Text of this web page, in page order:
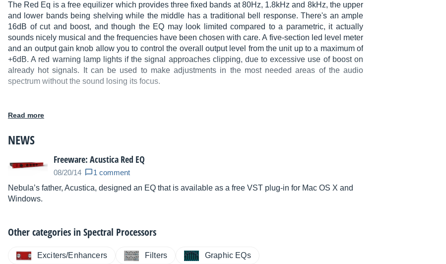
The Red Eq is a free equilizer which provides three fixed bands at 80Hz, 1.8kHz and 8kHz, the upper
and lower bands being shelving while the middle has a traditional bell response. There's an ample
16dB of cut and boost, and though the EQ may look limited compared to a parametric, it actually
sounds nicely musical and the frequencies have been chosen with care. A five-section led level meter
and an output gain knob allow you to control the overall output level from the unit up to a maximum of
+6dB. A red warning lamp lights if the signal approaches clipping, due to excessive use of boost on
already hot signals. It can be used to make adjustments in the most needed areas of the audio
spectrum without the sound losing its focus.
Main features
Mac OS X: VST 32/64-bit, AU 32-bit.
New CORE5 engine (improved performances).
New installer.
Read more
NEWS
Freeware: Acustica Red EQ
08/20/14
1 comment
Nebula’s father, Acustica, designed an EQ that is available as a free VST plug-in for Mac OS X and
Windows.
Other categories inSpectral Processors
Exciters/Enhancers Filters Graphic EQs